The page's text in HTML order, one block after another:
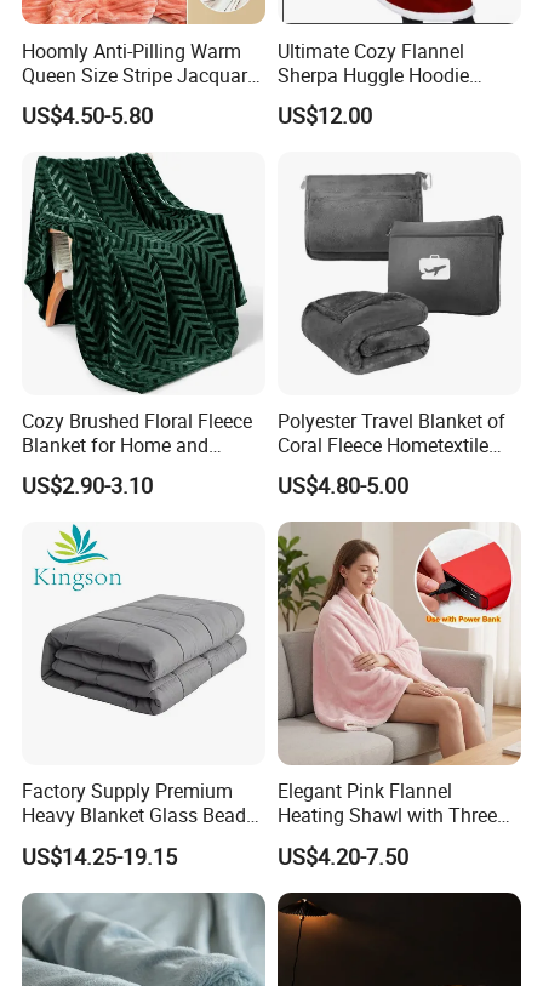
Hoomly Anti-Pilling Warm
Queen Size Stripe Jacquard
Flannel Fleece Blanket for
All Season Bedding
US$4.50-5.80
Ultimate Cozy Flannel
Sherpa Huggle Hoodie
Blanket for All
US$12.00
Cozy Brushed Floral Fleece
Blanket for Home and
Travel
US$2.90-3.10
Polyester Travel Blanket of
Coral Fleece Hometextile
Wholesale Throw
US$4.80-5.00
Factory Supply Premium
Heavy Blanket Glass Beads
Weighted Blanket Custom
Autism Adults
US$14.25-19.15
Elegant Pink Flannel
Heating Shawl with Three
Temperature Settings
US$4.20-7.50